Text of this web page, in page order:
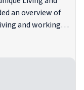
an overview of
and working
the recovery